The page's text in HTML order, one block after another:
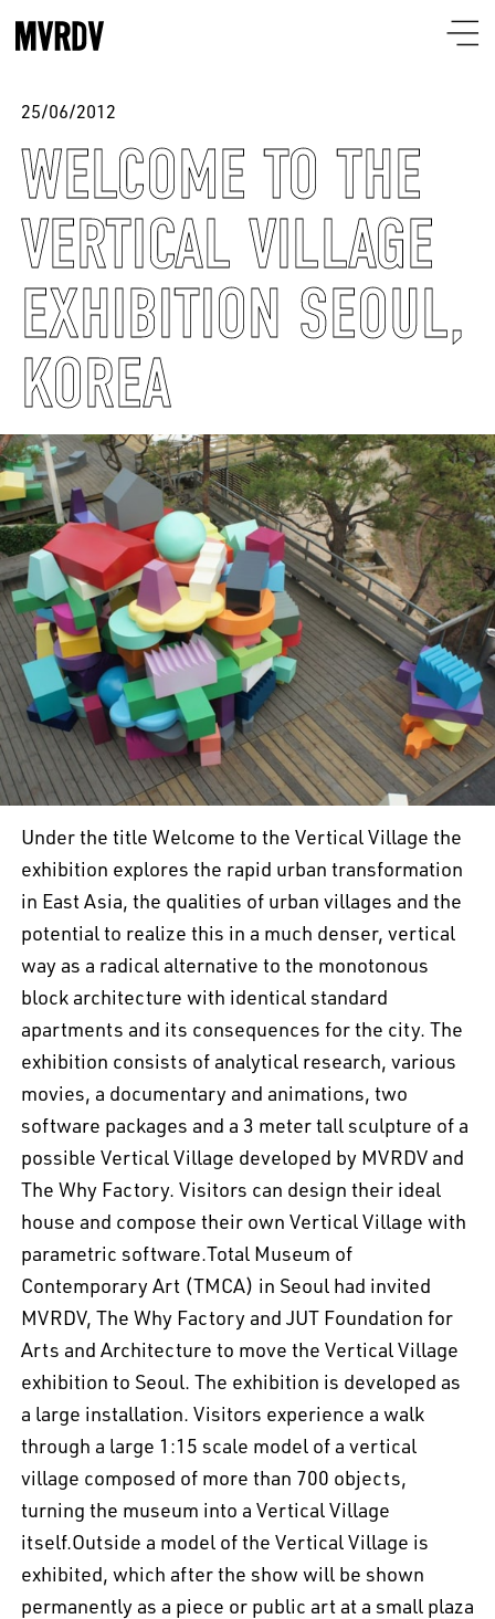
25/06/2012
WELCOME TO THE
VERTICAL VILLAGE
EXHIBITION SEOUL,
KOREA
Under the title Welcome to the Vertical Village the
exhibition explores the rapid urban transformation
in East Asia, the qualities of urban villages and the
potential to realize this in a much denser, vertical
way as a radical alternative to the monotonous
block architecture with identical standard
apartments and its consequences for the city. The
exhibition consists of analytical research, various
movies, a documentary and animations, two
software packages and a 3 meter tall sculpture of a
possible Vertical Village developed by MVRDV and
The Why Factory. Visitors can design their ideal
house and compose their own Vertical Village with
parametric software.Total Museum of
Contemporary Art (TMCA) in Seoul had invited
MVRDV, The Why Factory and JUT Foundation for
Arts and Architecture to move the Vertical Village
exhibition to Seoul. The exhibition is developed as
a large installation. Visitors experience a walk
through a large 1:15 scale model of a vertical
village composed of more than 700 objects,
turning the museum into a Vertical Village
itself.Outside a model of the Vertical Village is
exhibited, which after the show will be shown
permanently as a piece or public art at a small plaza